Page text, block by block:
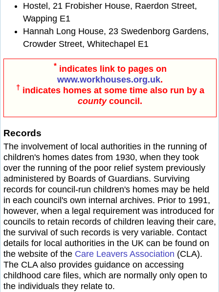
Hostel, 21 Frobisher House, Raerdon Street,
Wapping E1
Hannah Long House, 23 Swedenborg Gardens,
Crowder Street, Whitechapel E1
* indicates link to pages on
www.workhouses.org.uk.
† indicates homes at some time also run by a
countycouncil.
Records
The involvement of local authorities in the running of
children's homes dates from 1930, when they took
over the running of the poor relief system previously
administered by Boards of Guardians. Surviving
records for council-run children's homes may be held
in each council's own internal archives. Prior to 1991,
however, when a legal requirement was introduced for
councils to retain records of children leaving their care,
the survival of such records is very variable. Contact
details for local authorities in the UK can be found on
the website of the Care Leavers Association (CLA).
The CLA also provides guidance on accessing
childhood care files, which are normally only open to
the individuals they relate to.